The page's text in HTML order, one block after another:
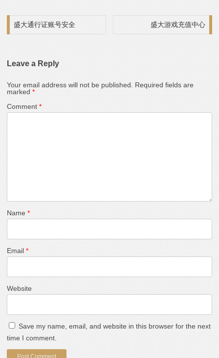
Post navigation
盛大通行证账号安全 盛大游戏充值中心
Leave a Reply
Your email address will not be published.
Required fields are
marked *
Comment *
Name *
Email *
Website
Save my name, email, and website in this browser for the next
time I comment.